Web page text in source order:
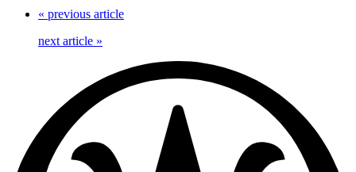
« previous article
next article »